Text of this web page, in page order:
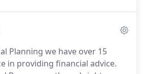
4 Diploma standard, with
Term Care.He provides
retired clients focusing on
Planning we have over 15
in providing financial advice.